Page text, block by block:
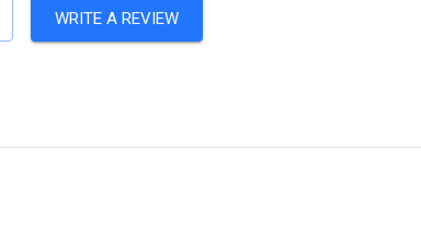
WRITE A REVIEW